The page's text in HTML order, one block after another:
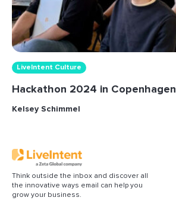
LiveIntent Culture
Hackathon 2024 in Copenhagen
Kelsey Schimmel
Think outside the inbox and discover all
the innovative ways email can help you
grow your business.